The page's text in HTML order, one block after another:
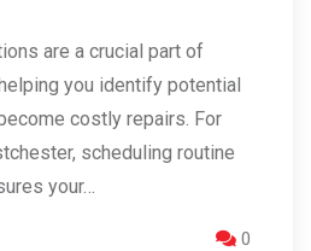
are a crucial part of
you identify potential
costly repairs. For
scheduling routine
your…
0